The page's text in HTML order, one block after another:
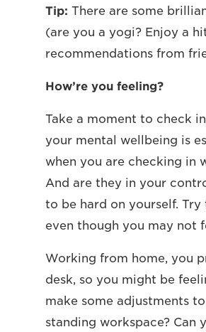
Tip: There are some
(are you a yogi? Enjoy a
recommendations from
How’re you feeling?
Take a moment to check
your mental wellbeing is
when you are checking in
And are they in your
to be hard on yourself.
even though you may not
Working from home, you
desk, so you might be
make some adjustments
standing workspace? Can